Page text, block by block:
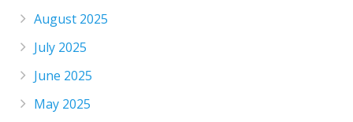
August 2025
July 2025
June 2025
May 2025